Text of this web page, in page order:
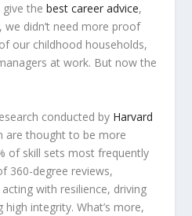
give thebest career advice,
didn’t need more proof
our childhood households,
at work. But now the
conducted by Harvard
are thought to be more
of skill sets most frequently
360-degree reviews,
with resilience, driving
integrity. What’s more,